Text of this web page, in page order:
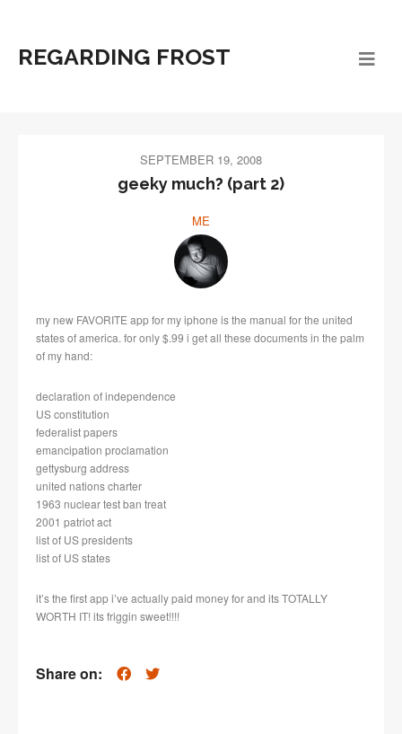
REGARDING FROST
SEPTEMBER 19, 2008
geeky much? (part 2)
ME
my new FAVORITE app for my iphone is the manual for the united
states of america. for only $.99 i get all these documents in the palm
of my hand:
declaration of independence
US constitution
federalist papers
emancipation proclamation
gettysburg address
united nations charter
1963 nuclear test ban treat
2001 patriot act
list of US presidents
list of US states
it’s the first app i’ve actually paid money for and its TOTALLY
WORTH IT! its friggin sweet!!!!
Share on: